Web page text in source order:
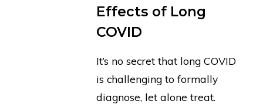
Effects of Long
COVID
It’s no secret that long COVID
is challenging to formally
diagnose, let alone treat.